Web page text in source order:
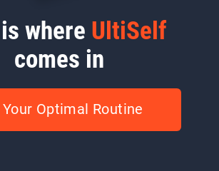
where UltiSelf
comes in
Optimal Routine